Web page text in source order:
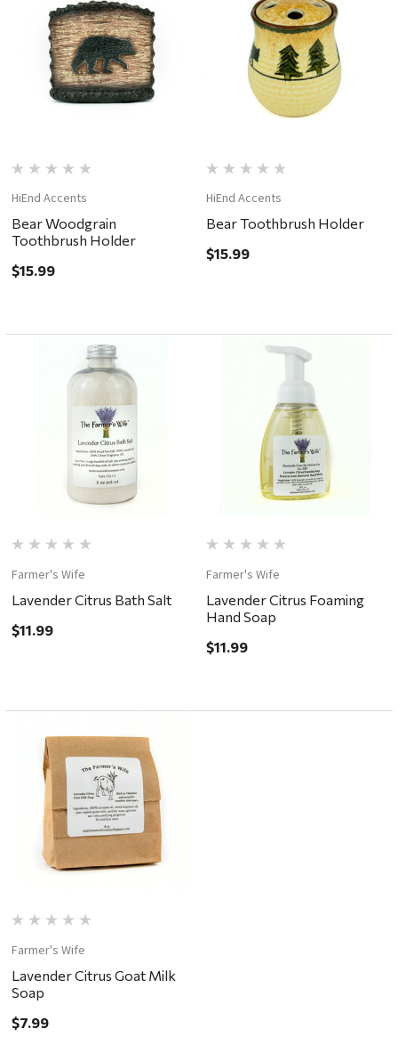
HiEnd Accents
Bear Woodgrain
Toothbrush Holder
$15.99
HiEnd Accents
Bear Toothbrush Holder
$15.99
Farmer's Wife
Lavender Citrus Bath Salt
$11.99
Farmer's Wife
Lavender Citrus Foaming
Hand Soap
$11.99
Farmer's Wife
Lavender Citrus Goat Milk
Soap
$7.99